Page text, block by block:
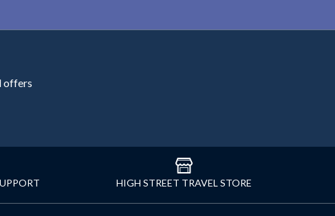
offers
HIGH STREET TRAVEL STORE